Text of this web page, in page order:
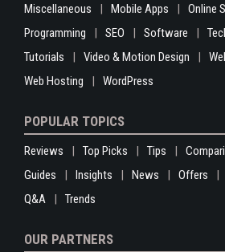
Miscellaneous
Mobile Apps
Online
Programming
SEO Software
Tutorials
Video & Motion Design
Web Hosting
WordPress
POPULAR TOPICS
Reviews Top Picks Tips
Guides
Insights News Offers
Q&A
Trends
OUR PARTNERS